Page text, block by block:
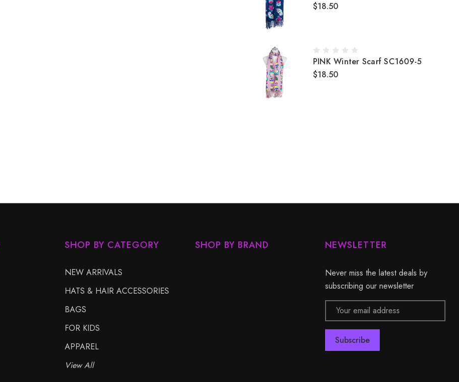
$18.50
PINK Winter Scarf SC1609-5
$18.50
SHOP BY CATEGORY
NEW ARRIVALS
HATS & HAIR ACCESSORIES
BAGS
FOR KIDS
APPAREL
View All
SHOP BY BRAND NEWSLETTER
Never miss the latest deals by
subscribing our newsletter
Email
Address